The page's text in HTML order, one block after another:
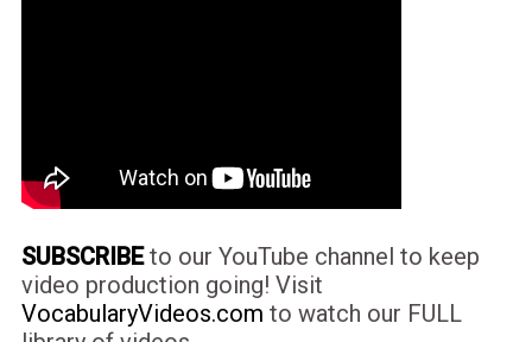
SUBSCRIBEto our YouTube channel to keep
video production going! Visit
VocabularyVideos.com to watch our FULL